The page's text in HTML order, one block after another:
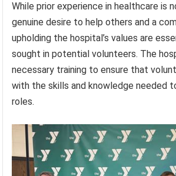
While prior experience in healthcare is
genuine desire to help others and a
upholding the hospital’s values are
sought in potential volunteers. The
necessary training to ensure that
with the skills and knowledge needed
roles.